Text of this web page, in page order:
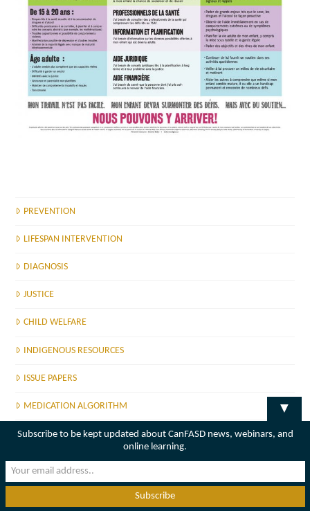
PREVENTION
LIFESPAN INTERVENTION
DIAGNOSIS
JUSTICE
CHILD WELFARE
INDIGENOUS RESOURCES
ISSUE PAPERS
MEDICATION ALGORITHM
MENTAL HEALTH GUIDE
CANFASD MEMBERSHIP
▼
Subscribe to be kept updated about CanFASD news, webinars, and
online learning.